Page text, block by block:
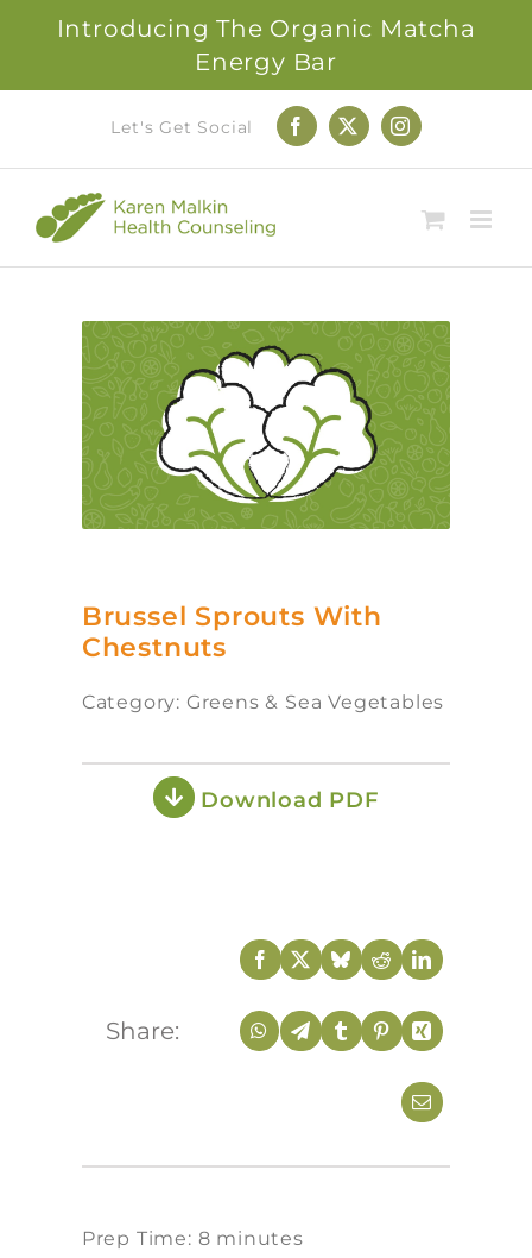
Introducing The Organic Matcha
Energy Bar
content
Let's Get Social Facebook
X Instagram
Brussel Sprouts With
Chestnuts
Category: Greens & Sea Vegetables
Download PDF
Share:
Prep Time: 8 minutes